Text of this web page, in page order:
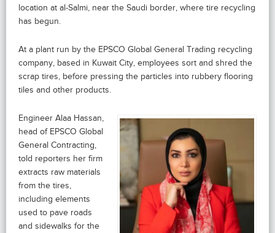
location at al-Salmi, near the Saudi border, where tire recycling
has begun.
At a plant run by the EPSCO Global General Trading recycling
company, based in Kuwait City, employees sort and shred the
scrap tires, before pressing the particles into rubbery flooring
tiles and other products.
Engineer Alaa Hassan,
head of EPSCO Global
General Contracting,
told reporters her firm
extracts raw materials
from the tires,
including elements
used to pave roads
and sidewalks for the